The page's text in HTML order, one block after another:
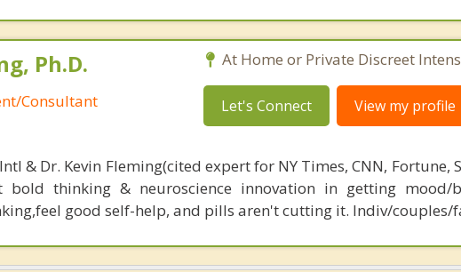
Ph.D.
Consultant
At Home or Private Discreet
Let's Connect View my profile
& Dr. Kevin Fleming(cited expert for NY Times, CNN, Fortune,
bold thinking & neuroscience innovation in getting mood/
good self-help, and pills aren't cutting it. Indiv/couples/